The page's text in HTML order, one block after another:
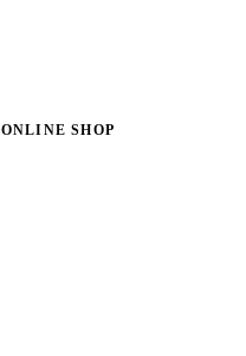
ONLINE SHOP